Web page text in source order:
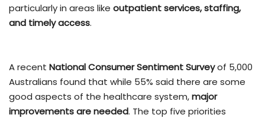
particularly in areas like outpatient services, staffing,
and timely access.
A recent National Consumer Sentiment Surveyof 5,000
Australians found that while 55% said there are some
good aspects of the healthcare system,major
improvements are needed. The top five priorities